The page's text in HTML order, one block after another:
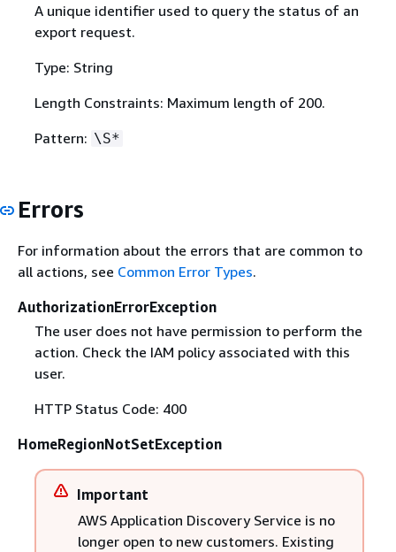
A unique identifier used to query the status of an
export request.
Type: String
Length Constraints: Maximum length of 200.
Pattern: \S*
Errors
For information about the errors that are common to
all actions, see Common Error Types.
AuthorizationErrorException
The user does not have permission to perform the
action. Check the IAM policy associated with this
user.
HTTP Status Code: 400
HomeRegionNotSetException
Important
AWS Application Discovery Service is no
longer open to new customers. Existing